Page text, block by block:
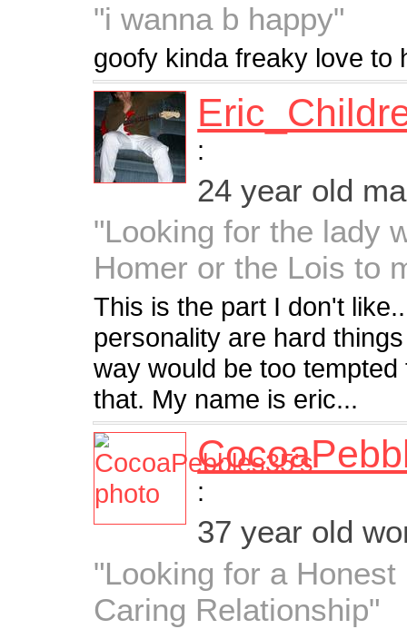
"i wanna b happy"
goofy kinda freaky love to
:
24 year old
"Looking for the lady
Homer or the Lois to
This is the part I don't
personality are hard
way would be too
that. My name is eric...
:
37 year old
"Looking for a
Caring Relationship"